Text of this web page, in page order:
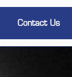
Contact Us